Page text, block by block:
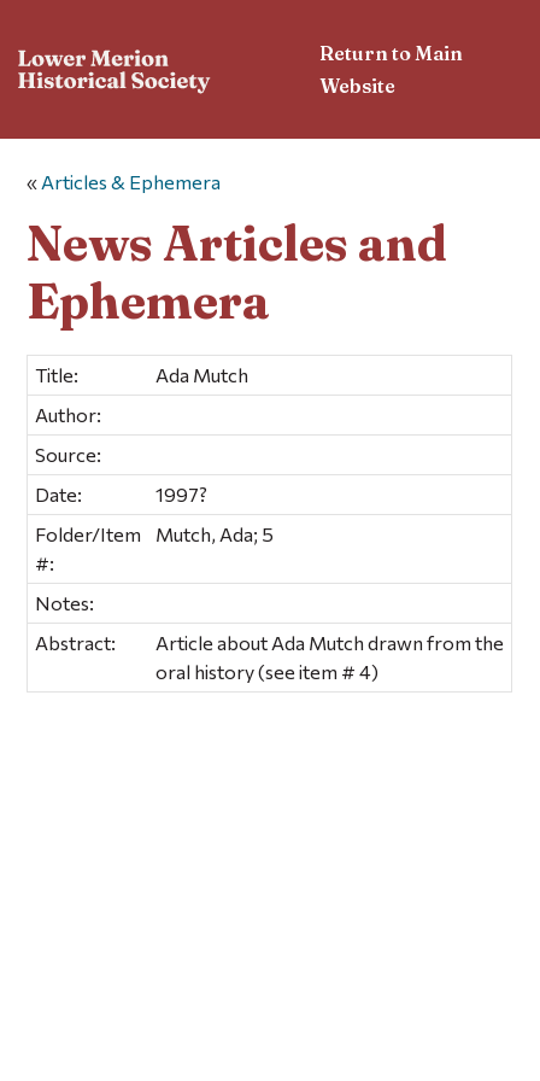
Return to Main
Website
« Articles & Ephemera
News Articles and
Ephemera
Title:
Ada Mutch
Author:
Source:
Date:
1997?
Folder/Item
#:
Mutch, Ada; 5
Notes:
Abstract:
Article about Ada Mutch drawn from the
oral history (see item # 4)